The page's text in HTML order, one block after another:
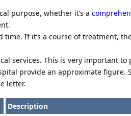
purpose, whether it’s a
time. If it’s a course of treatment,
services. This is very important to
provide an approximate figure.
letter.
Description